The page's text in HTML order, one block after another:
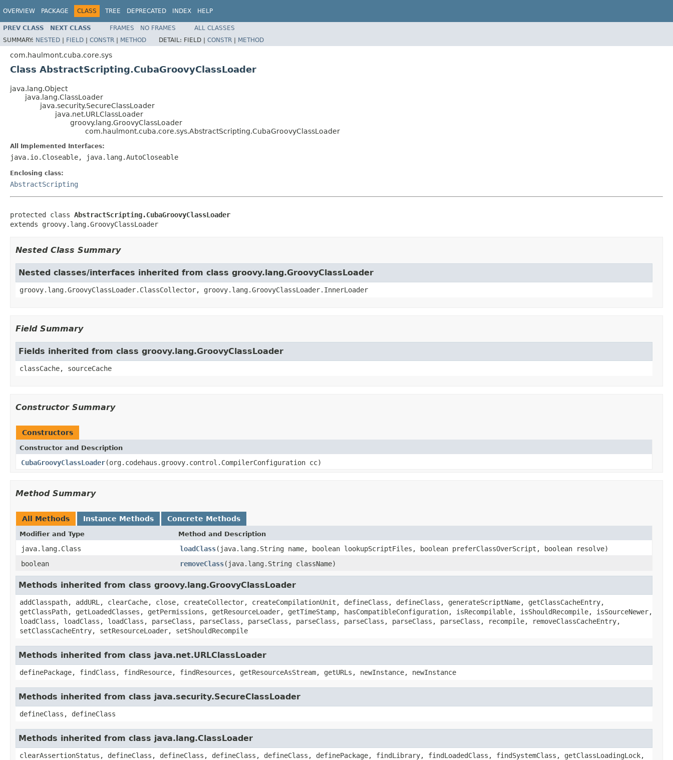
OVERVIEW PACKAGE CLASS TREE DEPRECATED INDEX HELP
PREV CLASS NEXT CLASS FRAMES NO FRAMES
ALL CLASSES
SUMMARY: NESTED | FIELD | CONSTR | METHOD DETAIL: FIELD | CONSTR | METHOD
com.haulmont.cuba.core.sys
Class AbstractScripting.CubaGroovyClassLoader
java.lang.Object
java.lang.ClassLoader
java.security.SecureClassLoader
java.net.URLClassLoader
groovy.lang.GroovyClassLoader
com.haulmont.cuba.core.sys.AbstractScripting.CubaGroovyClassLoader
All Implemented Interfaces:
java.io.Closeable, java.lang.AutoCloseable
Enclosing class:
AbstractScripting
protected class AbstractScripting.CubaGroovyClassLoader
extends groovy.lang.GroovyClassLoader
Nested Class Summary
Nested classes/interfaces inherited from class groovy.lang.GroovyClassLoader
groovy.lang.GroovyClassLoader.ClassCollector, groovy.lang.GroovyClassLoader.InnerLoader
Field Summary
Fields inherited from class groovy.lang.GroovyClassLoader
classCache, sourceCache
Constructor Summary
Constructors
Constructor and Description
CubaGroovyClassLoader(org.codehaus.groovy.control.CompilerConfiguration cc)
Method Summary
All Methods Instance Methods Concrete Methods
Modifier and Type Method and Description
java.lang.Class loadClass(java.lang.String name, boolean lookupScriptFiles, boolean preferClassOverScript, boolean resolve)
boolean
removeClass(java.lang.String className)
Methods inherited from class groovy.lang.GroovyClassLoader
addClasspath, addURL, clearCache, close, createCollector, createCompilationUnit, defineClass, defineClass, generateScriptName, getClassCacheEntry,
getClassPath, getLoadedClasses, getPermissions, getResourceLoader, getTimeStamp, hasCompatibleConfiguration, isRecompilable, isShouldRecompile, isSourceNewer,
loadClass, loadClass, loadClass, parseClass, parseClass, parseClass, parseClass, parseClass, parseClass, parseClass, recompile, removeClassCacheEntry,
setClassCacheEntry, setResourceLoader, setShouldRecompile
Methods inherited from class java.net.URLClassLoader
definePackage, findClass, findResource, findResources, getResourceAsStream, getURLs, newInstance, newInstance
Methods inherited from class java.security.SecureClassLoader
defineClass, defineClass
Methods inherited from class java.lang.ClassLoader
clearAssertionStatus, defineClass, defineClass, defineClass, defineClass, definePackage, findLibrary, findLoadedClass, findSystemClass, getClassLoadingLock,